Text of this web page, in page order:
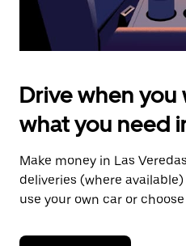
Drive when you
what you need
Make money in Las
deliveries (where
use your own car or